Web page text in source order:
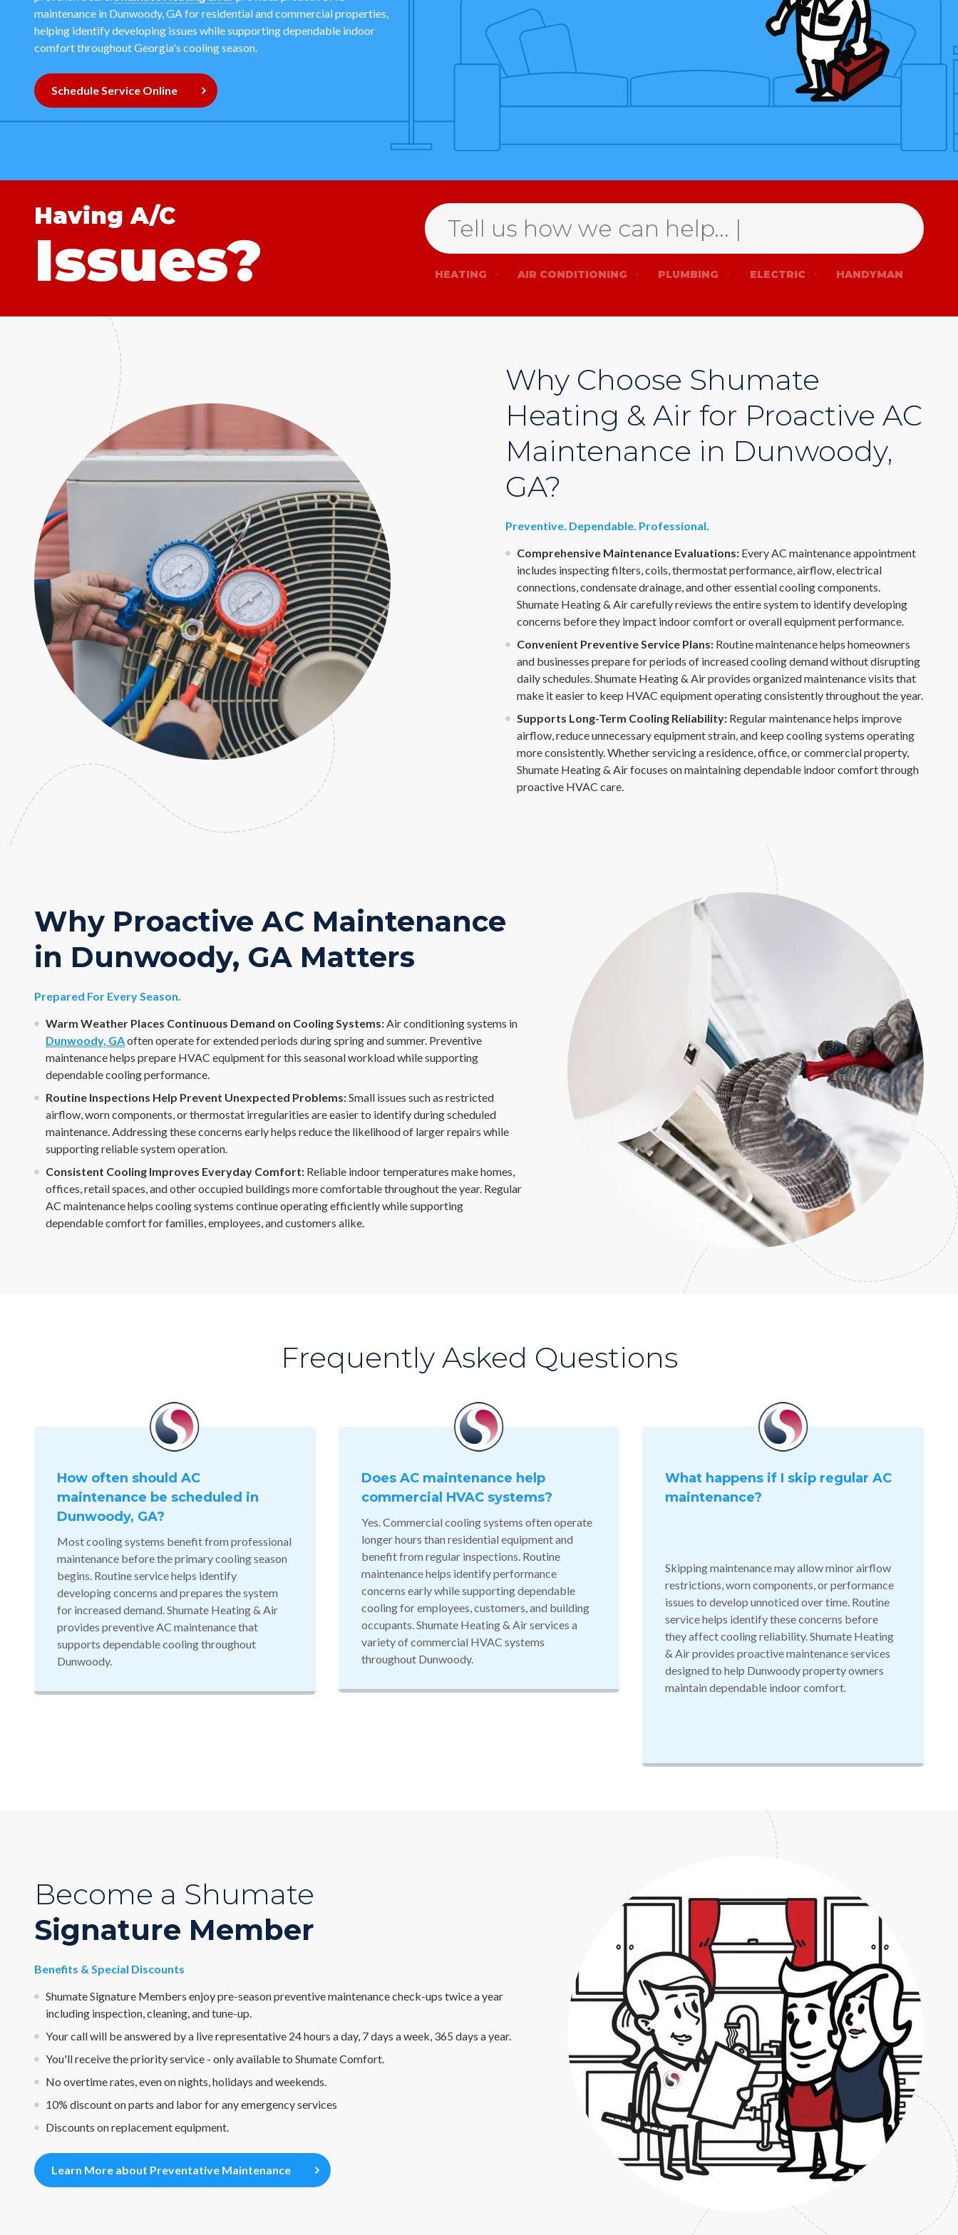
maintenance in Dunwoody, GA for residential and commercial properties,
helping identify developing issues while supporting dependable indoor
comfort throughout Georgia's cooling season.
Schedule Service Online
Having A/C
Issues?
forHEATING AIR CONDITIONING PLUMBING ELECTRIC HANDYMAN
Form
Why Choose Shumate
Heating & Air for Proactive AC
Maintenance in Dunwoody,
GA?
Preventive. Dependable. Professional.
Comprehensive Maintenance Evaluations: Every AC maintenance appointment
includes inspecting filters, coils, thermostat performance, airflow, electrical
connections, condensate drainage, and other essential cooling components.
Shumate Heating & Air carefully reviews the entire system to identify developing
concerns before they impact indoor comfort or overall equipment performance.
Convenient Preventive Service Plans: Routine maintenance helps homeowners
and businesses prepare for periods of increased cooling demand without disrupting
daily schedules. Shumate Heating & Air provides organized maintenance visits that
make it easier to keep HVAC equipment operating consistently throughout the year.
Supports Long-Term Cooling Reliability: Regular maintenance helps improve
airflow, reduce unnecessary equipment strain, and keep cooling systems operating
more consistently. Whether servicing a residence, office, or commercial property,
Shumate Heating & Air focuses on maintaining dependable indoor comfort through
proactive HVAC care.
Why Proactive AC Maintenance
in Dunwoody, GA Matters
Prepared For Every Season.
Warm Weather Places Continuous Demand on Cooling Systems: Air conditioning systems in
Dunwoody, GAoften operate for extended periods during spring and summer. Preventive
maintenance helps prepare HVAC equipment for this seasonal workload while supporting
dependable cooling performance.
Routine Inspections Help Prevent Unexpected Problems:Small issues such as restricted
airflow, worn components, or thermostat irregularities are easier to identify during scheduled
maintenance. Addressing these concerns early helps reduce the likelihood of larger repairs while
supporting reliable system operation.
Consistent Cooling Improves Everyday Comfort: Reliable indoor temperatures make homes,
offices, retail spaces, and other occupied buildings more comfortable throughout the year. Regular
AC maintenance helps cooling systems continue operating efficiently while supporting
dependable comfort for families, employees, and customers alike.
Frequently Asked Questions
How often should AC
maintenance be scheduled in
Dunwoody, GA?
Most cooling systems benefit from professional
maintenance before the primary cooling season
begins. Routine service helps identify
developing concerns and prepares the system
for increased demand. Shumate Heating & Air
provides preventive AC maintenance that
supports dependable cooling throughout
Dunwoody.
Does AC maintenance help
commercial HVAC systems?
Yes. Commercial cooling systems often operate
longer hours than residential equipment and
benefit from regular inspections. Routine
maintenance helps identify performance
concerns early while supporting dependable
cooling for employees, customers, and building
occupants. Shumate Heating & Air services a
variety of commercial HVAC systems
throughout Dunwoody.
What happens if I skip regular AC
maintenance?
Skipping maintenance may allow minor airflow
restrictions, worn components, or performance
issues to develop unnoticed over time. Routine
service helps identify these concerns before
they affect cooling reliability. Shumate Heating
& Air provides proactive maintenance services
designed to help Dunwoody property owners
maintain dependable indoor comfort.
Become a Shumate
Signature Member
Benefits & Special Discounts
Shumate Signature Members enjoy pre-season preventive maintenance check-ups twice a year
including inspection, cleaning, and tune-up.
Your call will be answered by a live representative 24 hours a day, 7 days a week, 365 days a year.
You'll receive the priority service - only available to Shumate Comfort.
No overtime rates, even on nights, holidays and weekends.
10% discount on parts and labor for any emergency services
Discounts on replacement equipment.
Learn More about Preventative Maintenance